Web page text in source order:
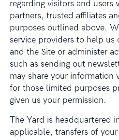
regarding visitors and users
partners, trusted affiliates
purposes outlined above.
service providers to help us
and the Site or administer
such as sending out
may share your information
for those limited purposes
given us your permission.
The Yard is headquartered
applicable, transfers of